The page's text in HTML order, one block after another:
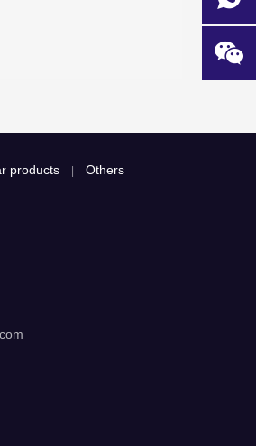
products Others